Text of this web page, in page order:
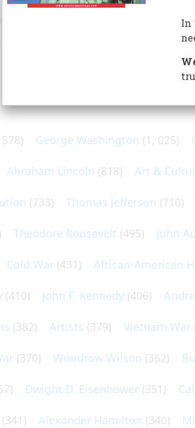
discovered the real Jamestown debunks
first successful English colony.
George Washington (1, 025)
Abraham Lincoln (818) Art &
(733) Thomas Jefferson (710)
Theodore Roosevelt (495) John
Cold War (431) African-American
(410) John F. Kennedy (406)
(382) Artists (379) Vietnam War
(370) Woodrow Wilson (362)
Dwight D. Eisenhower (351)
(341) Alexander Hamilton (340)
In